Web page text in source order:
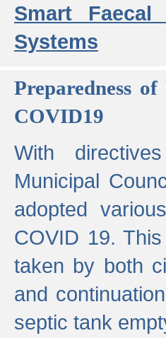
Smart Faecal
Systems
Preparedness
COVID19
With
Municipal
adopted
COVID 19.
taken by both
and
septic tank